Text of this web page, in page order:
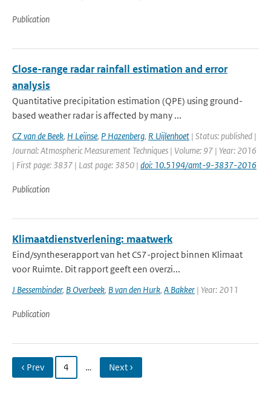
Publication
Close-range radar rainfall estimation and error
analysis
Quantitative precipitation estimation (QPE) using ground-
based weather radar is affected by many ...
CZ van de Beek, H Leijnse, P Hazenberg, R Uijlenhoet | Status: published |
Journal: Atmospheric Measurement Techniques | Volume: 97 | Year: 2016
| First page: 3837 | Last page: 3850 | doi: 10.5194/amt-9-3837-2016
Publication
Klimaatdienstverlening: maatwerk
Eind/syntheserapport van het CS7-project binnen Klimaat
voor Ruimte. Dit rapport geeft een overzi...
J Bessembinder, B Overbeek, B van den Hurk, A Bakker | Year: 2011
Publication
‹ Prev 4 … Next ›